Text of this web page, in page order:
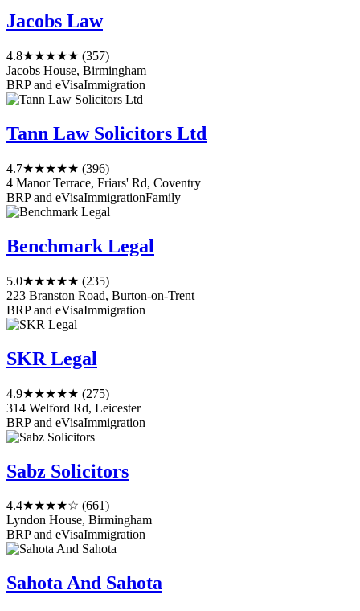
Jacobs Law
4.8★★★★★ (357)
Jacobs House, Birmingham
BRP and eVisaImmigration
Tann Law Solicitors Ltd
4.7★★★★★ (396)
4 Manor Terrace, Friars' Rd, Coventry
BRP and eVisaImmigrationFamily
Benchmark Legal
5.0★★★★★ (235)
223 Branston Road, Burton-on-Trent
BRP and eVisaImmigration
SKR Legal
4.9★★★★★ (275)
314 Welford Rd, Leicester
BRP and eVisaImmigration
Sabz Solicitors
4.4★★★★☆ (661)
Lyndon House, Birmingham
BRP and eVisaImmigration
Sahota And Sahota